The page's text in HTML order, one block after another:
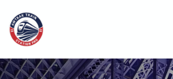
content